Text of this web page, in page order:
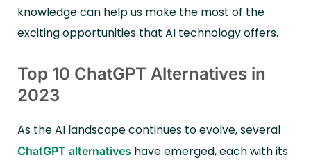
knowledge can help us make the most of the
exciting opportunities that AI technology offers.
Top 10 ChatGPT Alternatives in
2023
As the AI landscape continues to evolve, several
ChatGPT alternatives have emerged, each with its